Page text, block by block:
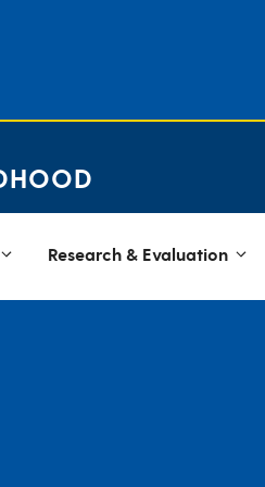
Research & Evaluation